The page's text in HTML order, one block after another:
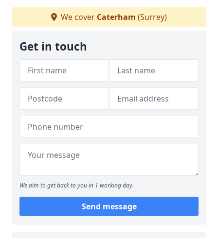
We cover Caterham (Surrey)
Get in touch
We aim to get back to you in 1 working day.
Send message